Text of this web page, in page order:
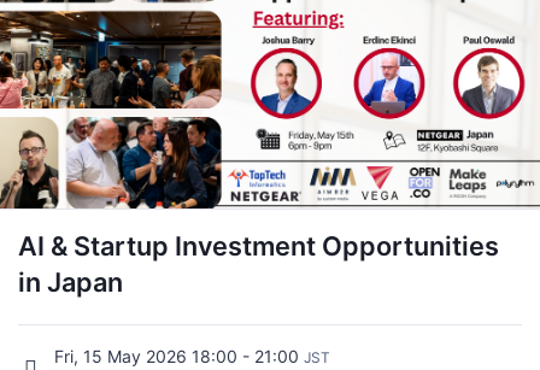
AI & Startup Investment Opportunities
in Japan
Fri, 15 May 2026 18:00 - 21:00 JST